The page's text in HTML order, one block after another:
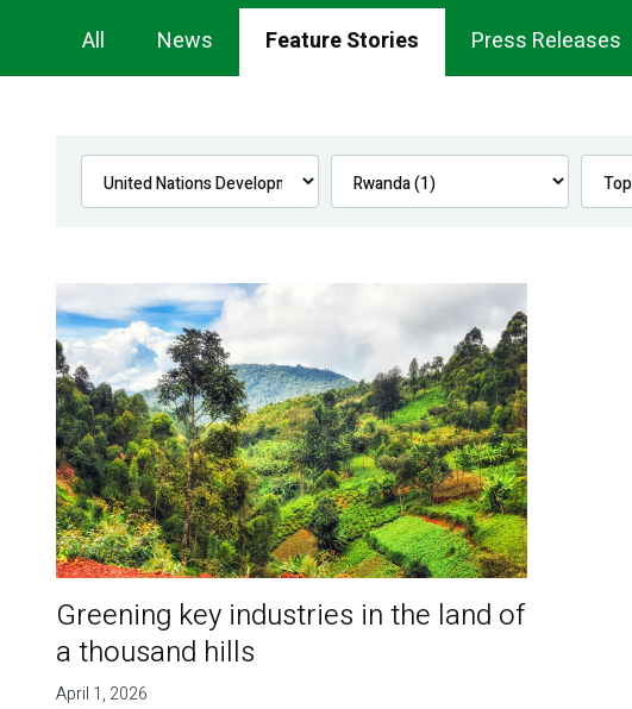
Newsroom
Navigation
All News Feature Stories Press Releases
Greening key industries in the land of
a thousand hills
April 1, 2026